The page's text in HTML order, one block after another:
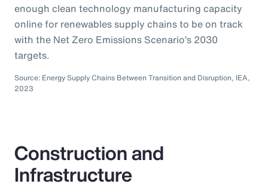
enough clean technology manufacturing capacity
online for renewables supply chains to be on track
with the Net Zero Emissions Scenario’s 2030
targets.
Source: Energy Supply Chains Between Transition and Disruption, IEA,
2023
Construction and
Infrastructure